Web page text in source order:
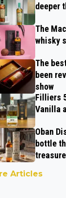
deeper
The
whisky
The
been
show
Filliers
Vanilla
Oban
bottle
Articles